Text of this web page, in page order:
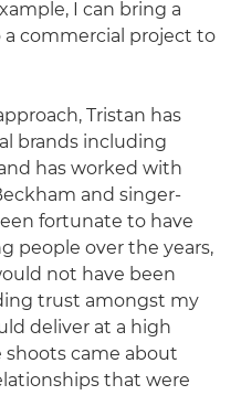
I can bring a
commercial project to
Tristan has
brands including
has worked with
and singer-
fortunate to have
people over the years,
not have been
trust amongst my
deliver at a high
shoots came about
that were